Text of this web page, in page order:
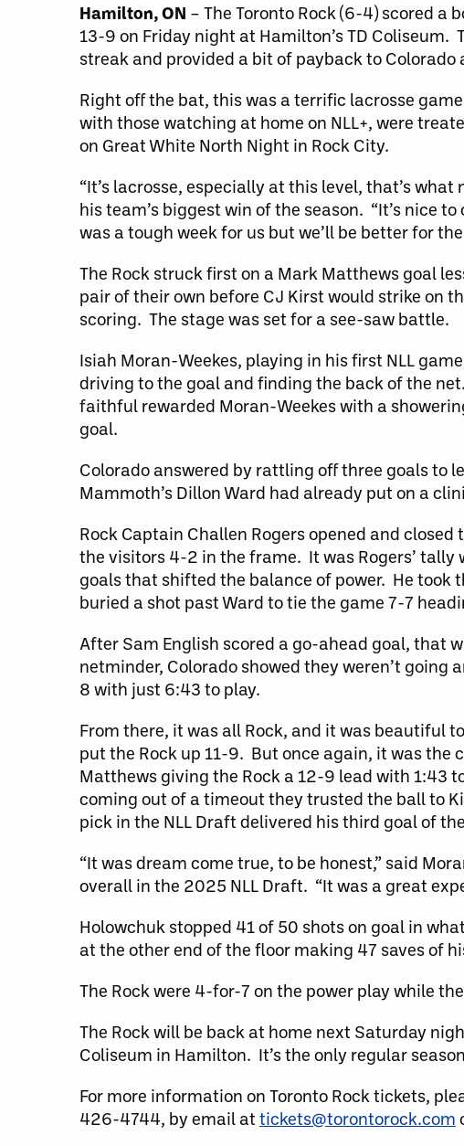
Hamilton, ON – The Toronto Rock (6-4) scored a
13-9 on Friday night at Hamilton’s TD
streak and provided a bit of payback to
Right off the bat, this was a terrific lacrosse
with those watching at home on NLL+, were
on Great White North Night in Rock City.
“It’s lacrosse, especially at this level, that’s
his team’s biggest win of the season. “It’s nice
was a tough week for us but we’ll be better for
The Rock struck first on a Mark Matthews goal
pair of their own before CJ Kirst would strike on
scoring. The stage was set for a see-saw battle.
Isiah Moran-Weekes, playing in his first NLL
driving to the goal and finding the back of the
faithful rewarded Moran-Weekes with a
goal.
Colorado answered by rattling off three goals to
Mammoth’s Dillon Ward had already put on a
Rock Captain Challen Rogers opened and
the visitors 4-2 in the frame. It was Rogers’
goals that shifted the balance of power. He took
buried a shot past Ward to tie the game 7-7
After Sam English scored a go-ahead goal, that
netminder, Colorado showed they weren’t
8 with just 6:43 to play.
From there, it was all Rock, and it was beautiful
put the Rock up 11-9. But once again, it was
Matthews giving the Rock a 12-9 lead with 1:43
coming out of a timeout they trusted the ball to
pick in the NLL Draft delivered his third goal of
“It was dream come true, to be honest,” said
overall in the 2025 NLL Draft. “It was a great
Holowchuk stopped 41 of 50 shots on goal in
at the other end of the floor making 47 saves of
The Rock were 4-for-7 on the power play while
The Rock will be back at home next Saturday
Coliseum in Hamilton. It’s the only regular
For more information on Toronto Rock tickets,
426-4744, by email at tickets@torontorock.com